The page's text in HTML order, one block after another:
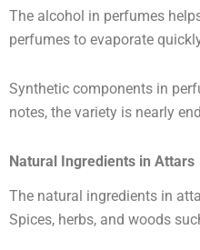
The alcohol in perfumes
perfumes to evaporate
Synthetic components in
notes, the variety is nearly
Natural Ingredients in Attars
The natural ingredients in
Spices, herbs, and woods